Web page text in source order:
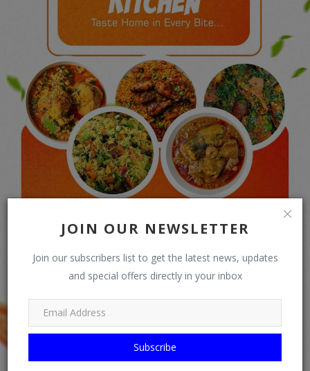
JOIN OUR NEWSLETTER
Join our subscribers list to get the latest news, updates
and special offers directly in your inbox
Subscribe